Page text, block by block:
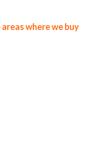
where we buy